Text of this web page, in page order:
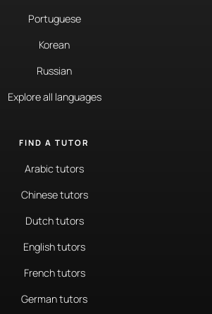
Portuguese
Korean
Russian
Explore all languages
FIND A TUTOR
Arabic tutors
Chinese tutors
Dutch tutors
English tutors
French tutors
German tutors